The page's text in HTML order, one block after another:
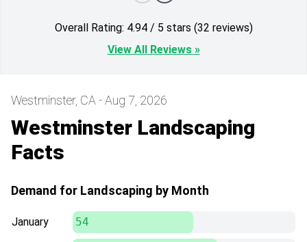
Overall Rating: 4.94 / 5 stars (32 reviews)
View All Reviews »
Westminster, CA - Aug 7, 2026
Westminster Landscaping
Facts
Demand for Landscaping by Month
January 54